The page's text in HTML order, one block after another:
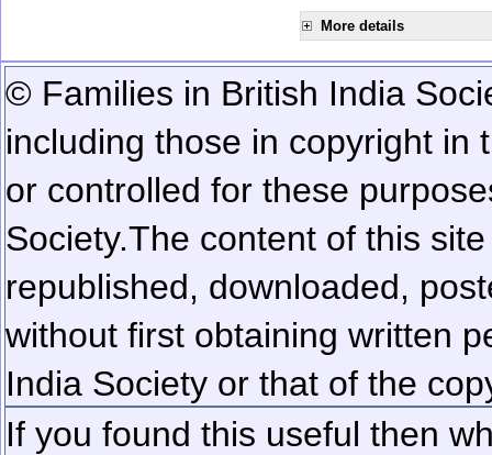
More details
© Families in British India
including those in copyright in
or controlled for these
Society.The content of this
republished, downloaded,
without first obtaining written
India Society or that of the
If you found this useful then